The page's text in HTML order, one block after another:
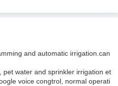
and automatic irrigation.can
pet water and sprinkler irrigation et
voice congtrol, normal operati